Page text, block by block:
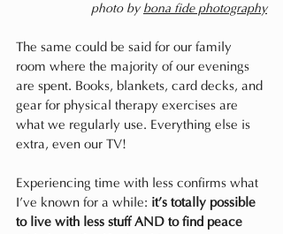
photo by bona fide photography
The same could be said for our family
room where the majority of our evenings
are spent. Books, blankets, card decks, and
gear for physical therapy exercises are
what we regularly use. Everything else is
extra, even our TV!
Experiencing time with less confirms what
I’ve known for a while: it’s totally possible
to live with less stuff AND to find peace